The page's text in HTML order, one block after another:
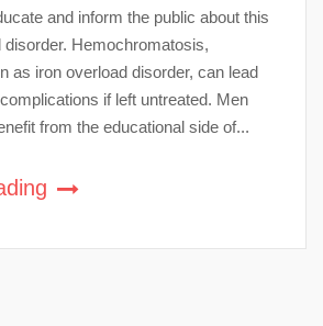
and inform the public about this
disorder. Hemochromatosis,
as iron overload disorder, can lead
if left untreated. Men
from the educational side of...